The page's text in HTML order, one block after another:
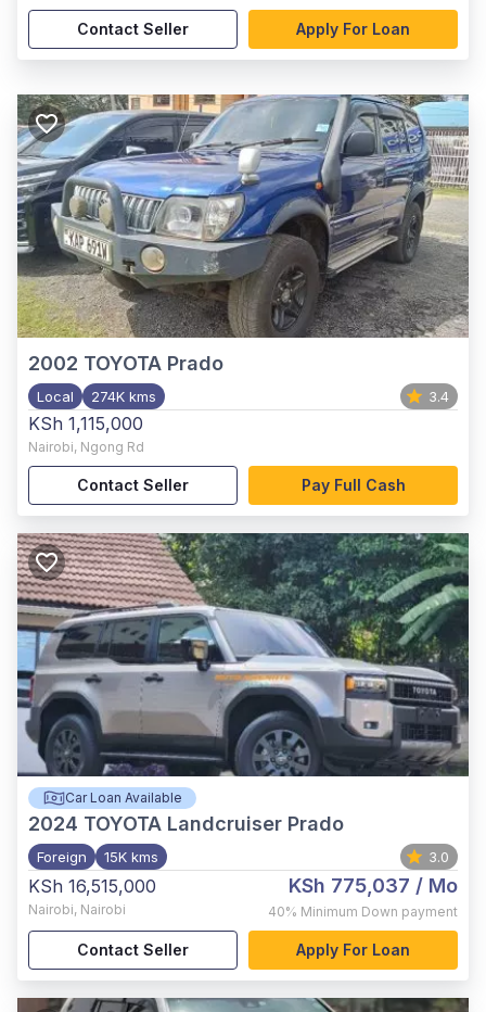
Contact Seller Apply For Loan
2002 TOYOTA Prado
Local 274K kms 3.4
KSh 1,115,000
Nairobi, Ngong Rd
Contact Seller Pay Full Cash
Car Loan Available
2024 TOYOTA Landcruiser Prado
Foreign 15K kms 3.0
KSh 16,515,000
Nairobi, Nairobi
KSh 775,037 / Mo
40% Minimum Down payment
Contact Seller Apply For Loan